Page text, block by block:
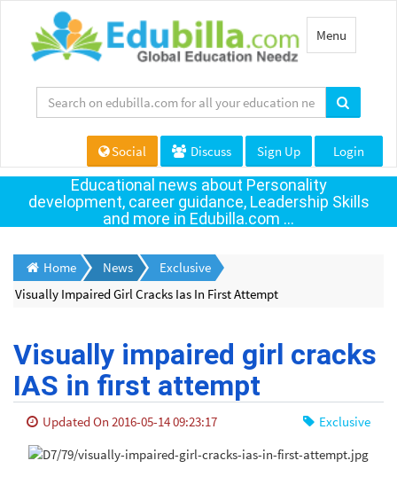
Toggle
navigation
Menu
Social Discuss Sign Up Login
Educational news about Personality
development, career guidance, Leadership Skills
and more in Edubilla.com ...
Home News
Exclusive
Visually Impaired Girl Cracks Ias In First Attempt
Visually impaired girl cracks
IAS in first attempt
Updated On 2016-05-14 09:23:17 Exclusive